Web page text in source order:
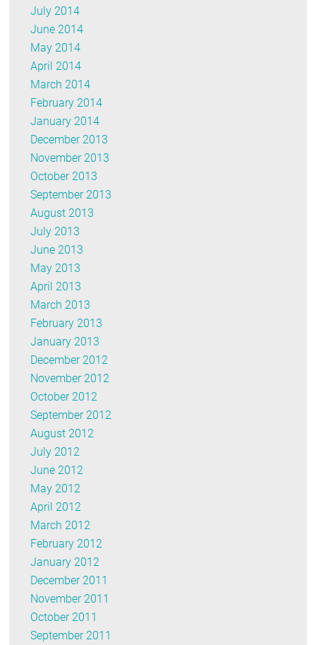
July 2014
June 2014
May 2014
April 2014
March 2014
February 2014
January 2014
December 2013
November 2013
October 2013
September 2013
August 2013
July 2013
June 2013
May 2013
April 2013
March 2013
February 2013
January 2013
December 2012
November 2012
October 2012
September 2012
August 2012
July 2012
June 2012
May 2012
April 2012
March 2012
February 2012
January 2012
December 2011
November 2011
October 2011
September 2011